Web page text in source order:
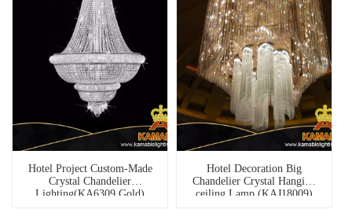
Hotel Project Custom-Made
Crystal Chandelier
Lighting(KA6309 Gold)
Hotel Decoration Big
Chandelier Crystal Hanging
ceiling Lamp (KAJ18009)